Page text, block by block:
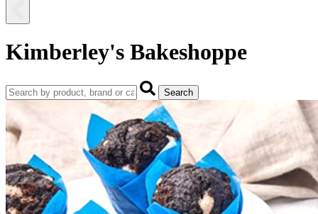
Kimberley's Bakeshoppe
Search